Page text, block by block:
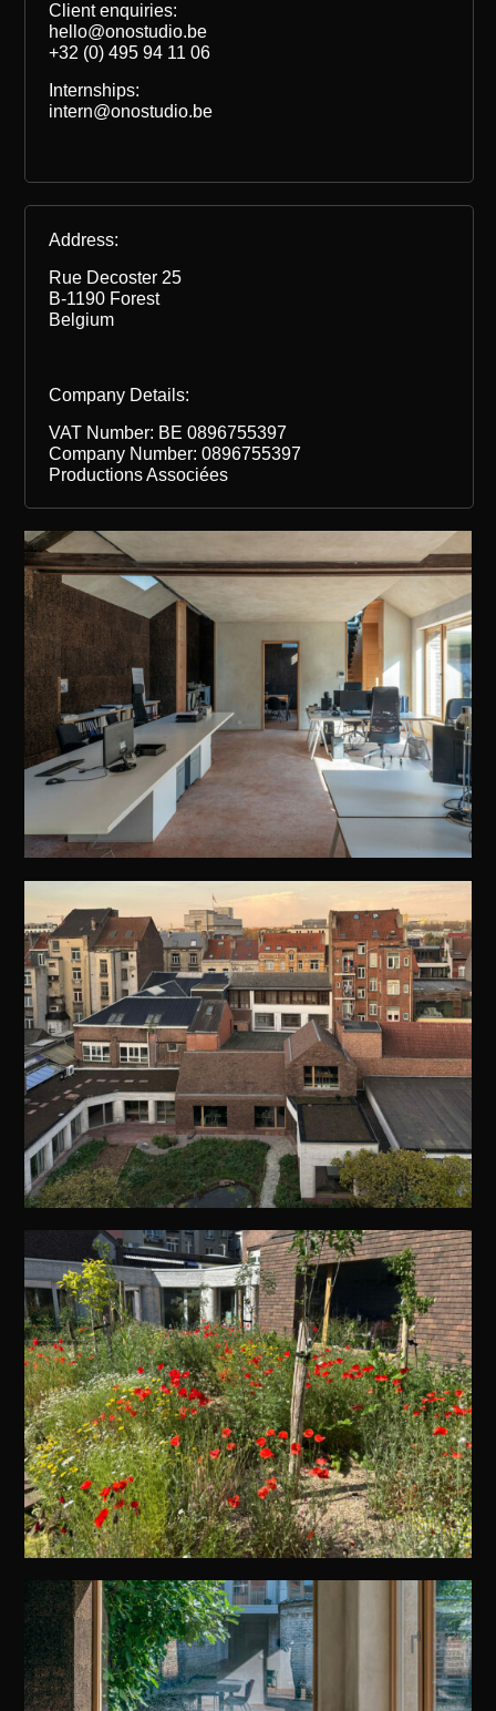
Client enquiries:
hello@onostudio.be
+32 (0) 495 94 11 06
Internships:
intern@onostudio.be
Address:
Rue Decoster 25
B-1190 Forest
Belgium
Company Details:
VAT Number: BE 0896755397
Company Number: 0896755397
Productions Associées